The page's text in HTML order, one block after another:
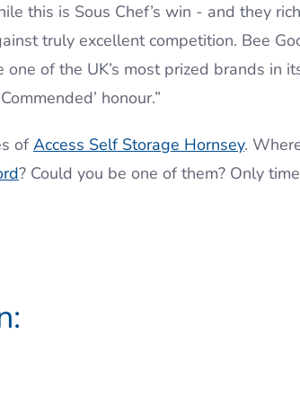
this is Sous Chef’s win - and they
truly excellent competition. Bee
of the UK’s most prized brands in
honour.”
of Access Self Storage Hornsey.
? Could you be one of them? Only